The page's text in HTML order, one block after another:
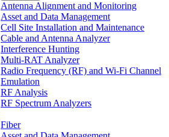
Antenna Alignment and Monitoring
Asset and Data Management
Cell Site Installation and Maintenance
Cable and Antenna Analyzer
Interference Hunting
Multi-RAT Analyzer
Radio Frequency (RF) and Wi-Fi Channel
Emulation
RF Analysis
RF Spectrum Analyzers
Fiber